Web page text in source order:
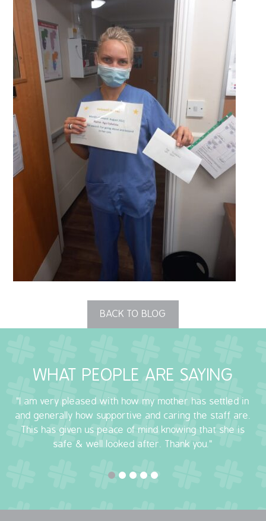
QUALITY STRATEGY
SAFEGUARDING
NUTRITION
SPECIALISED ACTIVITIES
OUR HOMES
CRAMLINGTON HOUSE
HOLYWELL HOUSE CARE CENTRE
WEST FARM CARE CENTRE
BLOG
OUR POLICIES
COVID-19
COVID-19 MARCH 16 2020
COVID-19 MARCH 18 2020
BACK TO BLOG
WHAT PEOPLE ARE SAYING
"I am very pleased with how my mother has settled in
and generally how supportive and caring the staff are.
This has given us peace of mind knowing that she is
safe & well looked after. Thank you."